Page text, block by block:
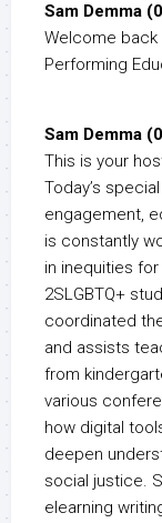
Sam Demma
Welcome
Performing
Sam Demma
This is your
Today’s
engagement,
is constantly
in inequities
2SLGBTQ+
coordinated
and assists
from
various
how digital
deepen
social justice.
elearning